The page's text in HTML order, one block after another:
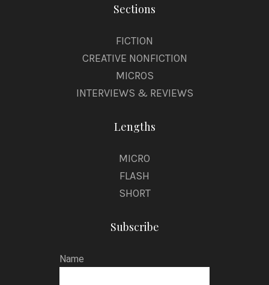
Sections
FICTION
CREATIVE NONFICTION
MICROS
INTERVIEWS & REVIEWS
Lengths
MICRO
FLASH
SHORT
Subscribe
Name